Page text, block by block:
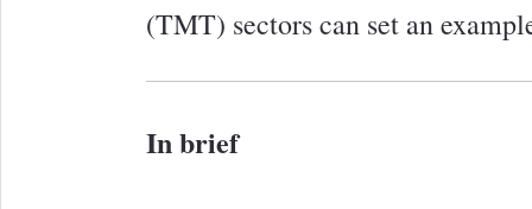
(TMT) sectors can set an
In brief